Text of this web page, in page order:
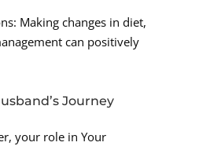
Making changes in diet,
can positively
Journey
your role in Your